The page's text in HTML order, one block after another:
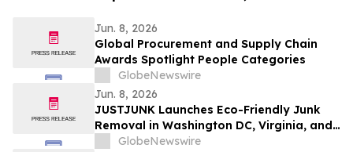
Jun. 8, 2026
Global Procurement and Supply Chain
Awards Spotlight People Categories
GlobeNewswire
Jun. 8, 2026
JUSTJUNK Launches Eco-Friendly Junk
Removal in Washington DC, Virginia, and
Maryland
GlobeNewswire